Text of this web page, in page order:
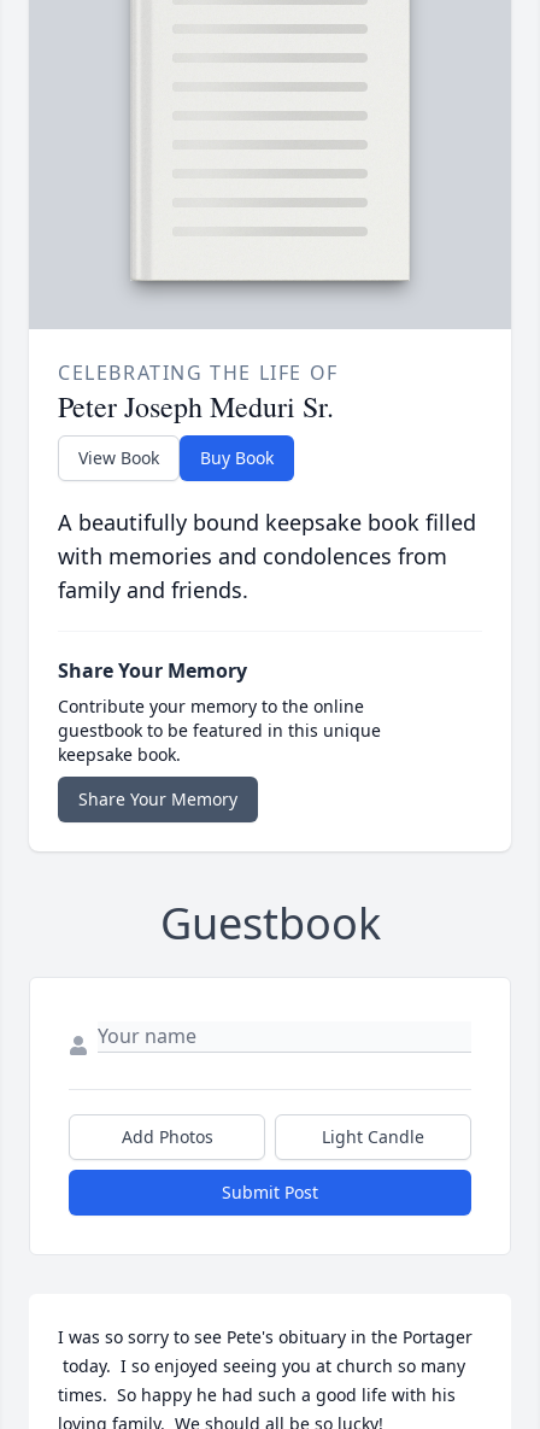
CELEBRATING THE LIFE OF
Peter Joseph Meduri Sr.
View Book Buy Book
A beautifully bound keepsake book filled
with memories and condolences from
family and friends.
Share Your Memory
Contribute your memory to the online
guestbook to be featured in this unique
keepsake book.
Share Your Memory
Guestbook
Add Photos Light Candle
Submit Post
I was so sorry to see Pete's obituary in the Portager
times.  So happy he had such a good life with his
loving family.  We should all be so lucky!